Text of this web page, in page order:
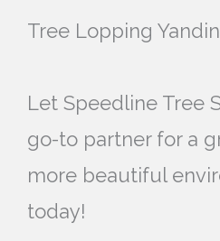
Tree Lopping
Let Speedline Tree
go-to partner for a
more beautiful
today!